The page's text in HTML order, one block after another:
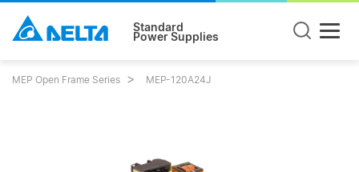
Standard
Power Supplies
MEP Open Frame Series MEP-120A24J